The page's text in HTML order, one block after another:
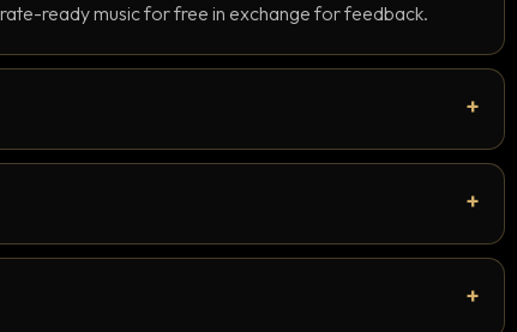
ready music for free in exchange for feedback.